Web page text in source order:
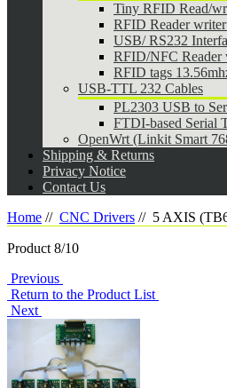
Tiny RFID Read/
RFID Reader
USB/ RS232
RFID/NFC
RFID tags
USB-TTL 232 Cables
PL2303 USB to
FTDI-based Serial
OpenWrt (Linkit Smart
Shipping & Returns
Privacy Notice
Contact Us
Home // CNC Drivers //5 AXIS
Product 8/10
Previous
Return to the Product List
Next